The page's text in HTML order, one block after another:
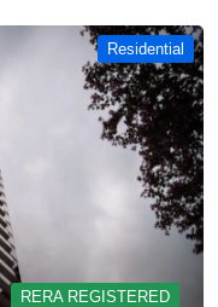
Residential
RERA REGISTERED